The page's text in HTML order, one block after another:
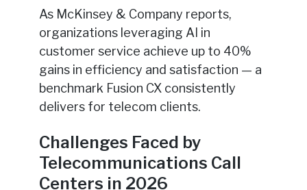
As McKinsey & Company reports,
organizations leveraging AI in
customer service achieve up to 40%
gains in efficiency and satisfaction — a
benchmark Fusion CX consistently
delivers for telecom clients.
Challenges Faced by
Telecommunications Call
Centers in 2026